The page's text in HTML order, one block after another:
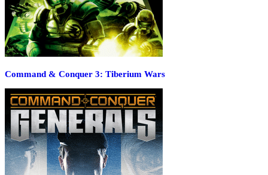
Command & Conquer 3: Tiberium Wars